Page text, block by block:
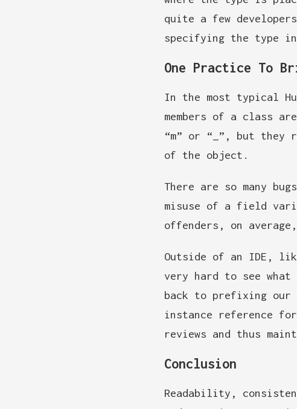
quite a few
specifying the type
One Practice To
In the most typical
members of a class
“m” or “_”, but they
of the object.
There are so many
misuse of a field
offenders, on
Outside of an IDE,
very hard to see what
back to prefixing
instance reference
reviews and thus
Conclusion
Readability,